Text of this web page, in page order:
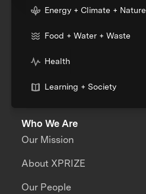
Energy + Climate + Nature
Food + Water + Waste
Health
Learning + Society
Who We Are
Our Mission
About XPRIZE
Our People